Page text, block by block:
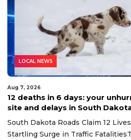
LOCAL NEWS
Aug 7, 2026
12 deaths in 6 days: your
site and delays in South
South Dakota Roads Claim 12
Startling Surge in Traffic